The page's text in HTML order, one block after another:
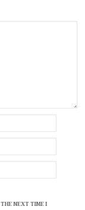
NEXT TIME I